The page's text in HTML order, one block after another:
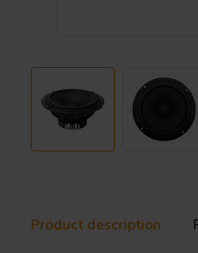
Product description